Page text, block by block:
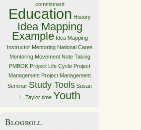
commitment
Education History
Idea Mapping
Example Idea Mapping
Instructor Mentoring National Cares
Mentoring Movement Note Taking
PMBOK Project Life Cycle Project
Management Project Management
Seminar Study Tools Susan
L. Taylor time Youth
Blogroll